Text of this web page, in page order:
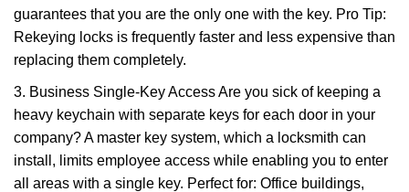
guarantees that you are the only one with the key. Pro Tip:
Rekeying locks is frequently faster and less expensive than
replacing them completely.
3. Business Single-Key Access Are you sick of keeping a
heavy keychain with separate keys for each door in your
company? A master key system, which a locksmith can
install, limits employee access while enabling you to enter
all areas with a single key. Perfect for: Office buildings,